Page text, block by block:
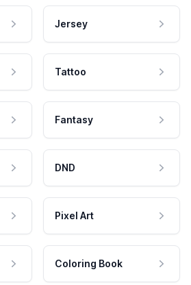
Jersey
Tattoo
Fantasy
DND
Pixel Art
Coloring Book